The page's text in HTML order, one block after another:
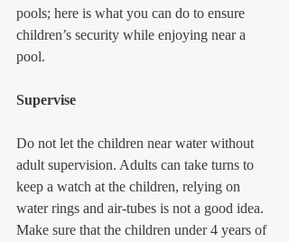
pools; here is what you can do to ensure
children’s security while enjoying near a
pool.
Supervise
Do not let the children near water without
adult supervision. Adults can take turns to
keep a watch at the children, relying on
water rings and air-tubes is not a good idea.
Make sure that the children under 4 years of